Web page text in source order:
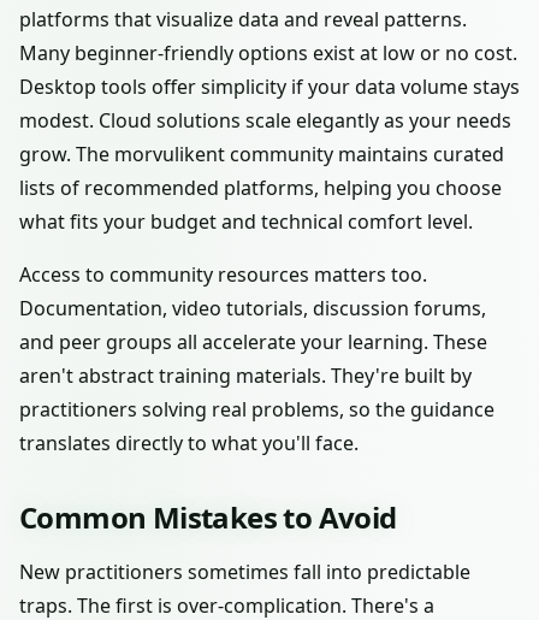
platforms that visualize data and reveal patterns.
Many beginner-friendly options exist at low or no cost.
Desktop tools offer simplicity if your data volume stays
modest. Cloud solutions scale elegantly as your needs
grow. The morvulikent community maintains curated
lists of recommended platforms, helping you choose
what fits your budget and technical comfort level.
Access to community resources matters too.
Documentation, video tutorials, discussion forums,
and peer groups all accelerate your learning. These
aren't abstract training materials. They're built by
practitioners solving real problems, so the guidance
translates directly to what you'll face.
Common Mistakes to Avoid
New practitioners sometimes fall into predictable
traps. The first is over-complication. There's a